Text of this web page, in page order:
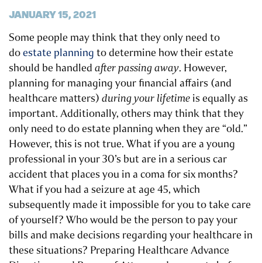
JANUARY 15, 2021
Some people may think that they only need to
doestate planning to determine how their estate
should be handled after passing away. However,
planning for managing your financial affairs (and
healthcare matters) during your lifetime is equally as
important. Additionally, others may think that they
only need to do estate planning when they are “old.”
However, this is not true. What if you are a young
professional in your 30’s but are in a serious car
accident that places you in a coma for six months?
What if you had a seizure at age 45, which
subsequently made it impossible for you to take care
of yourself? Who would be the person to pay your
bills and make decisions regarding your healthcare in
these situations? Preparing Healthcare Advance